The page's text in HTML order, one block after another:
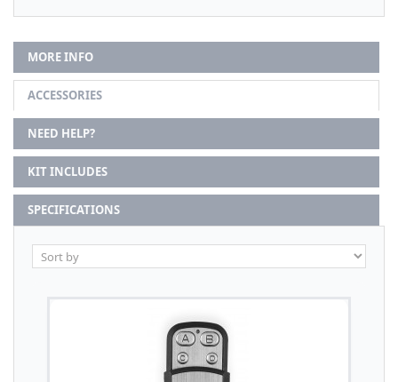
MORE INFO
ACCESSORIES
NEED HELP?
KIT INCLUDES
SPECIFICATIONS